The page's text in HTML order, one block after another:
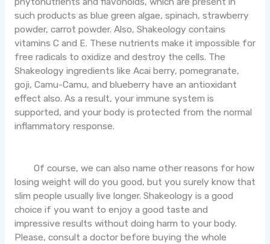
such products as blue green algae, spinach, strawberry
powder, carrot powder. Also, Shakeology contains
vitamins C and E. These nutrients make it impossible for
free radicals to oxidize and destroy the cells. The
Shakeology ingredients like Acai berry, pomegranate,
goji, Camu-Camu, and blueberry have an antioxidant
effect also. As a result, your immune system is
supported, and your body is protected from the normal
inflammatory response.
Of course, we can also name other reasons for how
losing weight will do you good, but you surely know that
slim people usually live longer. Shakeology is a good
choice if you want to enjoy a good taste and
impressive results without doing harm to your body.
Please, consult a doctor before buying the whole